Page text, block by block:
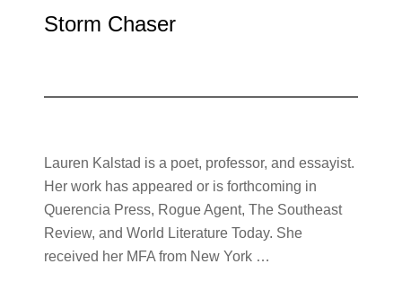
Storm Chaser
Lauren Kalstad is a poet, professor, and essayist.
Her work has appeared or is forthcoming in
Querencia Press, Rogue Agent, The Southeast
Review, and World Literature Today. She
received her MFA from New York …